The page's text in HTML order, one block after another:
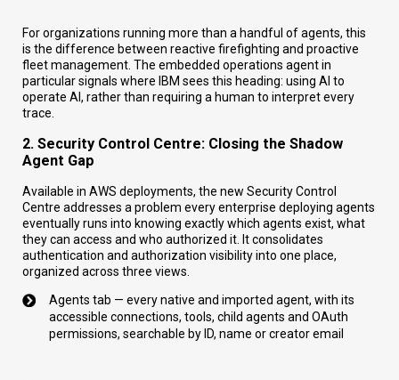
For organizations running more than a handful of agents, this
is the difference between reactive firefighting and proactive
fleet management. The embedded operations agent in
particular signals where IBM sees this heading: using AI to
operate AI, rather than requiring a human to interpret every
trace.
2. Security Control Centre: Closing the Shadow
Agent Gap
Available in AWS deployments, the new Security Control
Centre addresses a problem every enterprise deploying agents
eventually runs into knowing exactly which agents exist, what
they can access and who authorized it. It consolidates
authentication and authorization visibility into one place,
organized across three views.
Agents tab — every native and imported agent, with its
accessible connections, tools, child agents and OAuth
permissions, searchable by ID, name or creator email